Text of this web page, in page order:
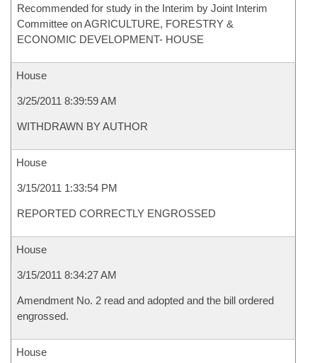
Recommended for study in the Interim by Joint Interim
Committee on AGRICULTURE, FORESTRY &
ECONOMIC DEVELOPMENT- HOUSE
House
3/25/2011 8:39:59 AM
WITHDRAWN BY AUTHOR
House
3/15/2011 1:33:54 PM
REPORTED CORRECTLY ENGROSSED
House
3/15/2011 8:34:27 AM
Amendment No. 2 read and adopted and the bill ordered
engrossed.
House